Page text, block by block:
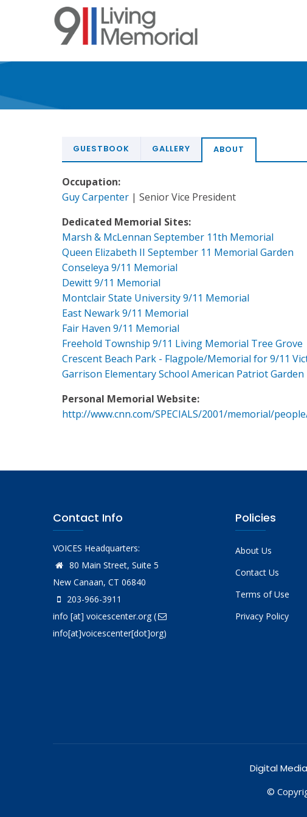
GUESTBOOK GALLERY ABOUT
Occupation:
Guy Carpenter | Senior Vice President
Dedicated Memorial Sites:
Marsh & McLennan September 11th Memorial
Queen Elizabeth II September 11 Memorial Garden
Conseleya 9/11 Memorial
Dewitt 9/11 Memorial
Montclair State University 9/11 Memorial
East Newark 9/11 Memorial
Fair Haven 9/11 Memorial
Freehold Township 9/11 Living Memorial Tree Grove
Crescent Beach Park - Flagpole/Memorial for 9/11
Garrison Elementary School American Patriot Garden
Personal Memorial Website:
http://www.cnn.com/SPECIALS/2001/memorial/
Contact Info
VOICES Headquarters:
80 Main Street, Suite 5
New Canaan, CT 06840
203-966-3911
info [at] voicescenter.org(
info[at]voicescenter[dot]org)
Policies
About Us
Contact Us
Terms of Use
Privacy Policy
Digital
©